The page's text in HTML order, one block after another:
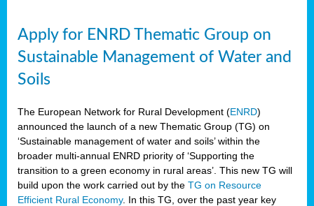
Apply for ENRD Thematic Group on
Sustainable Management of Water and
Soils
The European Network for Rural Development (ENRD)
announced the launch of a new Thematic Group (TG) on
‘Sustainable management of water and soils’ within the
broader multi-annual ENRD priority of ‘Supporting the
transition to a green economy in rural areas’. This new TG will
build upon the work carried out by the TG on Resource
Efficient Rural Economy. In this TG, over the past year key